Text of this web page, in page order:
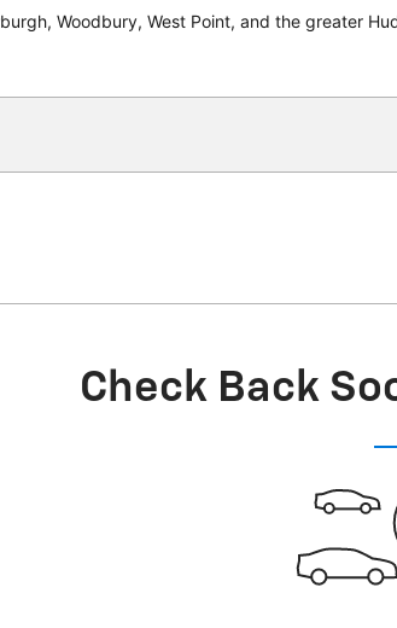
Woodbury, West Point, and the greater
Check Back